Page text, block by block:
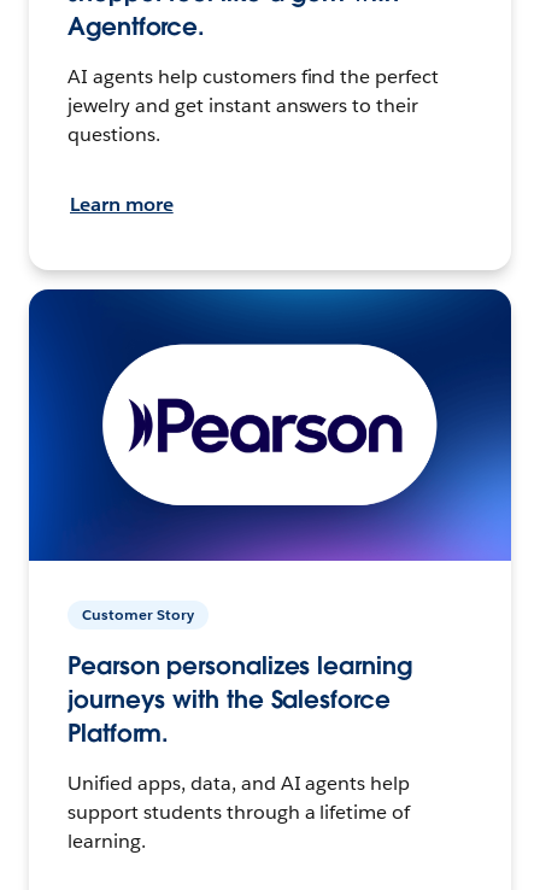
Agentforce.
AI agents help customers find the perfect
jewelry and get instant answers to their
questions.
Learn more
Customer Story
Pearson personalizes learning
journeys with the Salesforce
Platform.
Unified apps, data, and AI agents help
support students through a lifetime of
learning.